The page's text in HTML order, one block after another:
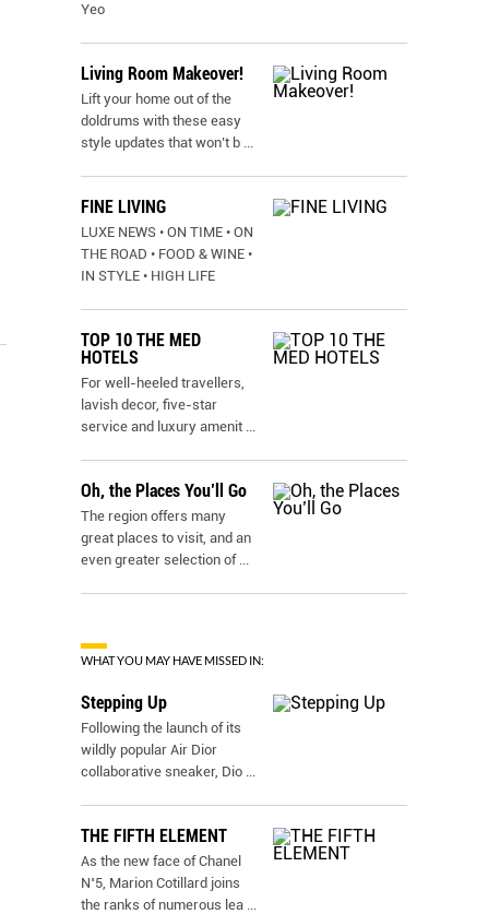
Yeo
Living Room Makeover!
Lift your home out of the
doldrums with these easy
style updates that won’t b ...
FINE LIVING
LUXE NEWS • ON TIME • ON
THE ROAD • FOOD & WINE •
IN STYLE • HIGH LIFE
TOP 10 THE MED
HOTELS
For well-heeled travellers,
lavish decor, five-star
service and luxury amenit ...
Oh, the Places You’ll Go
The region offers many
great places to visit, and an
even greater selection of ...
WHAT YOU MAY HAVE MISSED IN:
Stepping Up
Following the launch of its
wildly popular Air Dior
collaborative sneaker, Dio ...
THE FIFTH ELEMENT
As the new face of Chanel
N˚5, Marion Cotillard joins
the ranks of numerous lea ...